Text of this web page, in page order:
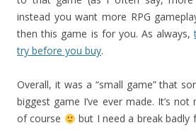
instead you want more RPG
then this game is for you. As always,
try before you buy.
Overall, it was a “small game” that
biggest game I’ve ever made. It’s
of course
but I need a break badly